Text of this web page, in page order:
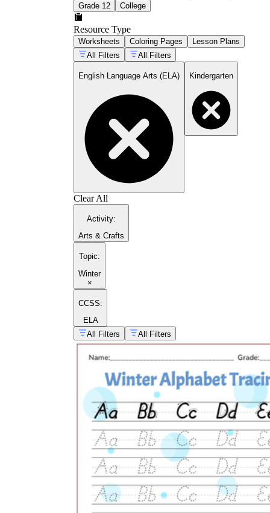
Grade 12
College
Resource Type
Worksheets Coloring Pages
Lesson Plans
All Filters
All Filters
English Language Arts (ELA) Kindergarten
Clear All
Activity:
Arts & Crafts
Topic:
Winter
×
CCSS:
ELA
All Filters
All Filters